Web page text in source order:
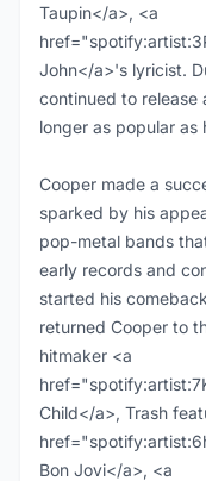
Taupin</a>, <a
John</a>'s lyricist.
continued to release
longer as popular as
Cooper made a
sparked by his
pop-metal bands
early records and
started his
returned Cooper to
hitmaker <a
Child</a>, Trash
Bon Jovi</a>, <a